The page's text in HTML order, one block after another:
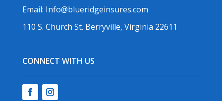
Email: Info@blueridgeinsures.com
110 S. Church St. Berryville, Virginia 22611
CONNECT WITH US